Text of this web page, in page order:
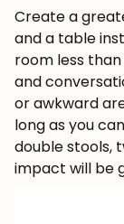
Create a
and a table
room less
and
or awkward
long as you
double stools,
impact will be